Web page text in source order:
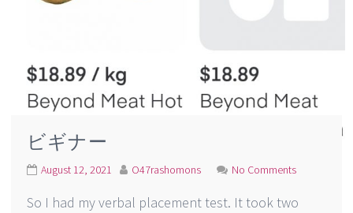
ビギナー
August 12, 2021 O47rashomons No Comments
So I had my verbal placement test. It took two